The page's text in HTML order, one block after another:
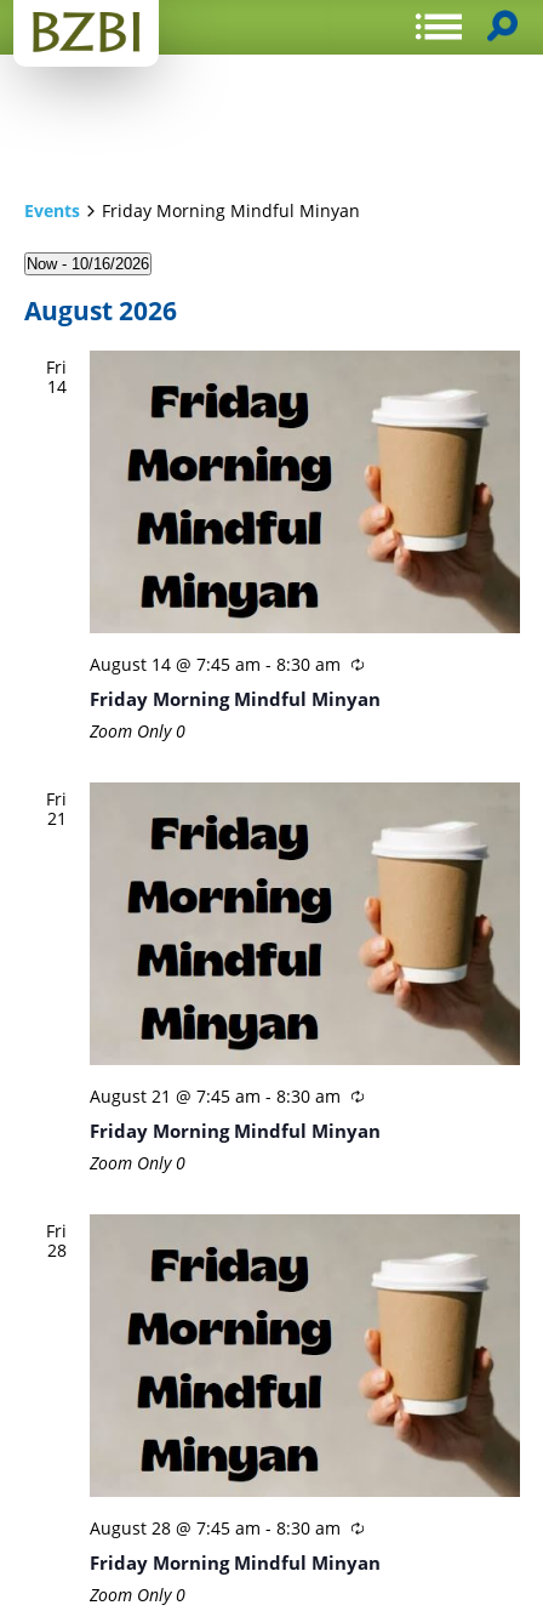
Events Friday Morning Mindful Minyan
Now - 10/16/2026
date.
August 2026
Fri
14
August 14 @ 7:45 am - 8:30 am
Friday Morning Mindful Minyan
Zoom Only0
Fri
21
August 21 @ 7:45 am - 8:30 am
Friday Morning Mindful Minyan
Zoom Only0
Fri
28
August 28 @ 7:45 am - 8:30 am
Friday Morning Mindful Minyan
Zoom Only0